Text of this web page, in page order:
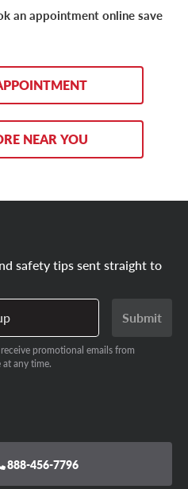
an appointment online save
NEAR YOU
safety tips sent straight to
Submit
promotional emails from
at any time.
888-456-7796